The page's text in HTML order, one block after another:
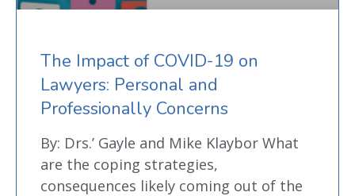
The Impact of COVID-19 on
Lawyers: Personal and
Professionally Concerns
By: Drs.’ Gayle and Mike Klaybor What
are the coping strategies,
consequences likely coming out of the